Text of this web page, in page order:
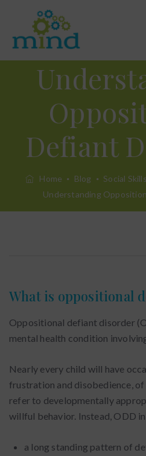
Defiant
Home Blog
Social
Understanding
What is oppositional
Oppositional defiant disorder
mental health condition
Nearly every child will have
frustration and disobedience, of
refer to developmentally
willful behavior. Instead, ODD
a long standing pattern of